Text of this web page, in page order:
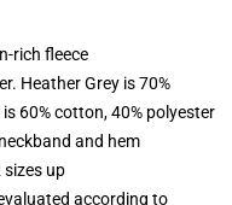
rich fleece
Heather Grey is 70%
60% cotton, 40% polyester
and hem
sizes up
according to